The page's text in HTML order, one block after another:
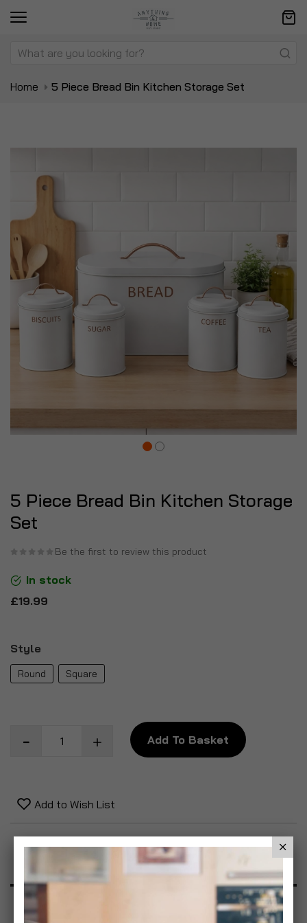
Home 5 Piece Bread Bin Kitchen Storage Set
of
the
images
gallery
5 Piece Bread Bin Kitchen Storage
Set
Be the first to review this product
In stock
£19.99
Style
Round Square
Add To Basket
Add to Wish List
Product Description